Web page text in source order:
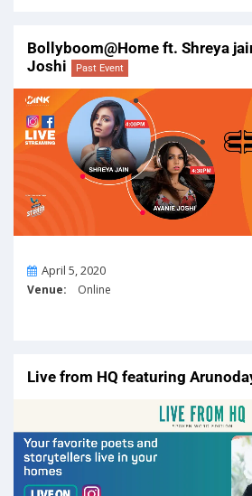
Bollyboom@Home ft. Shreya
Joshi
Past Event
OnApril 5, 2020
Venue: Online
Live from HQ featuring